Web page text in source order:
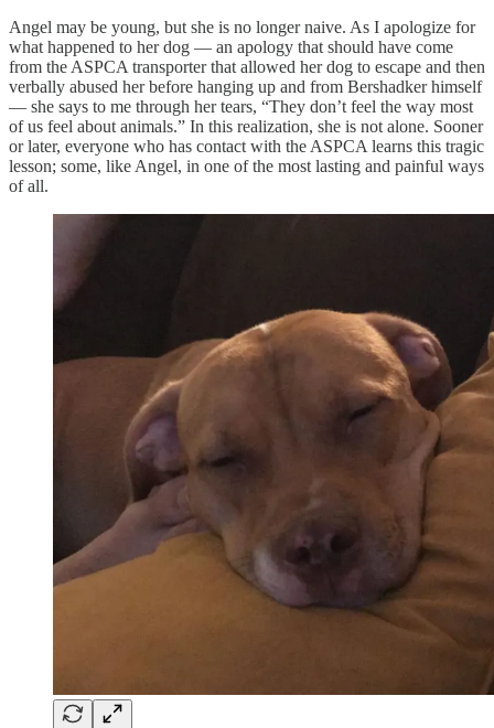
Angel may be young, but she is no longer naive. As I apologize for
what happened to her dog — an apology that should have come
from the ASPCA transporter that allowed her dog to escape and then
verbally abused her before hanging up and from Bershadker himself
— she says to me through her tears, “They don’t feel the way most
of us feel about animals.” In this realization, she is not alone. Sooner
or later, everyone who has contact with the ASPCA learns this tragic
lesson; some, like Angel, in one of the most lasting and painful ways
of all.